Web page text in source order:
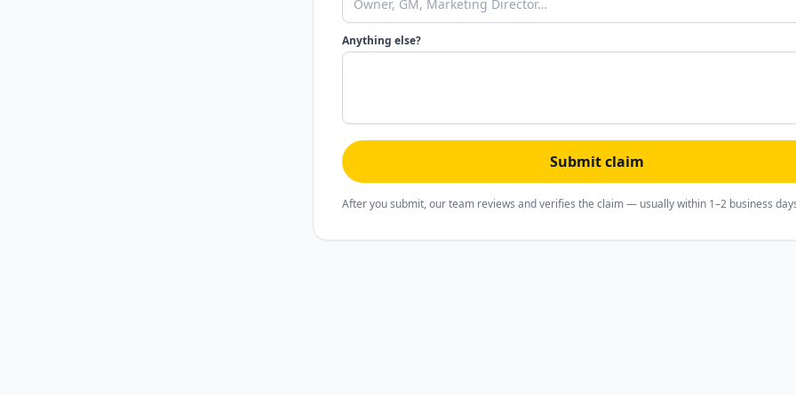
Anything else?
Submit claim
After you submit, our team reviews and verifies the claim — usually within 1–2 business